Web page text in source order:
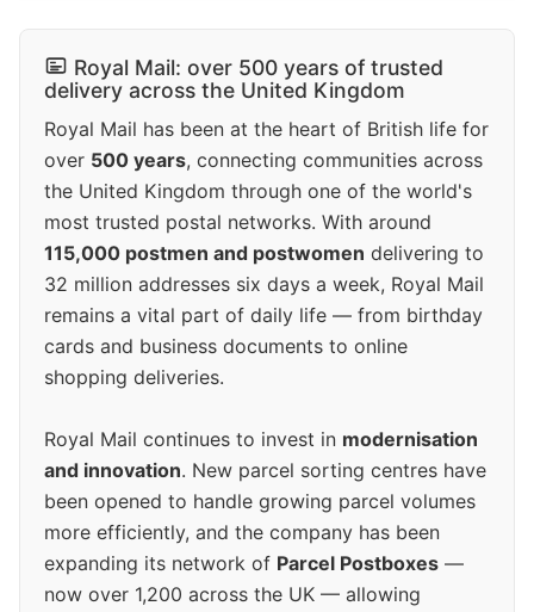
Royal Mail: over 500 years of trusted
delivery across the United Kingdom
Royal Mail has been at the heart of British life for
over 500 years, connecting communities across
the United Kingdom through one of the world's
most trusted postal networks. With around
115,000 postmen and postwomen delivering to
32 million addresses six days a week, Royal Mail
remains a vital part of daily life — from birthday
cards and business documents to online
shopping deliveries.
Royal Mail continues to invest in modernisation
and innovation. New parcel sorting centres have
been opened to handle growing parcel volumes
more efficiently, and the company has been
expanding its network of Parcel Postboxes —
now over 1,200 across the UK — allowing